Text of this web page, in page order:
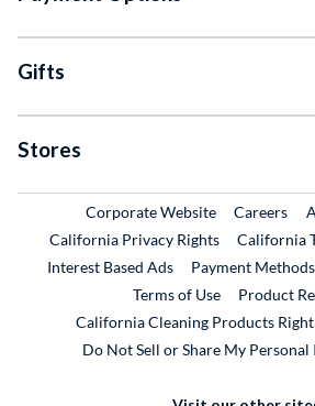
Gifts
Stores
Corporate WebsiteExternal Link
Careers
California Privacy Rights
California
Interest Based Ads
Payment Methods
Terms of Use
Product
California Cleaning Products
Do Not Sell or Share My